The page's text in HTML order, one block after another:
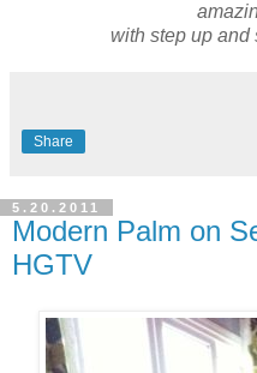
with step up and
Share
5.20.2011
Modern Palm on
HGTV